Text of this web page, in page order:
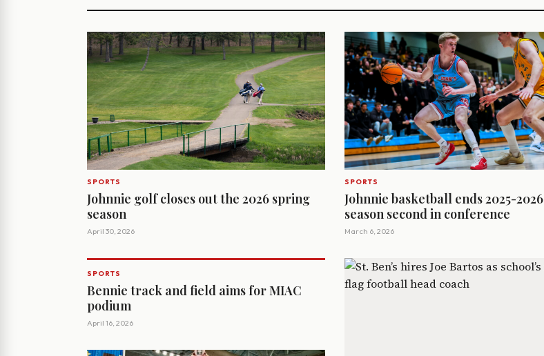
SPORTS
Johnnie golf closes out the 2026 spring
season
April 30, 2026
SPORTS
Bennie track and field aims for MIAC
podium
April 16, 2026
SPORTS
Johnnie basketball ends 2025-2026
season second in conference
March 6, 2026